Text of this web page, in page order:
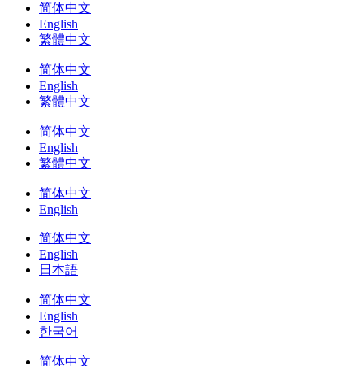
简体中文
English
繁體中文
简体中文
English
繁體中文
简体中文
English
繁體中文
简体中文
English
简体中文
English
日本語
简体中文
English
한국어
简体中文